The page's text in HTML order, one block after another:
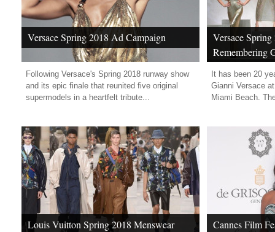
Versace Spring 2018 Ad Campaign
Following Versace's Spring 2018 runway show
and its epic finale that reunited five original
supermodels in a heartfelt tribute...
Versace
Remembering
It has been 20
Gianni Versace
Miami Beach.
Louis Vuitton Spring 2018 Menswear
Cannes Film